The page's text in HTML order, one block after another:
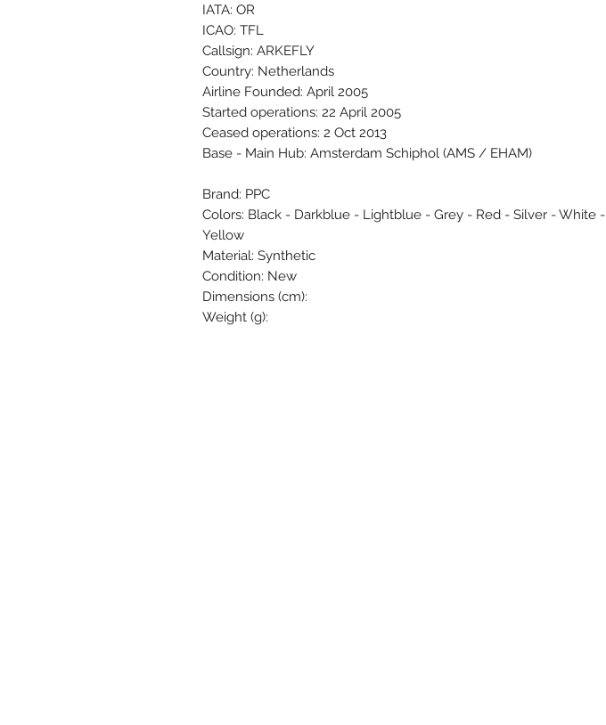
IATA: OR
ICAO: TFL
Callsign: ARKEFLY
Country: Netherlands
Airline Founded: April 2005
Started operations: 22 April 2005
Ceased operations: 2 Oct 2013
Base - Main Hub: Amsterdam Schiphol (AMS / EHAM)
Brand: PPC
Colors: Black - Darkblue - Lightblue - Grey - Red - Silver - White -
Yellow
Material: Synthetic
Condition: New
Dimensions (cm):
Weight (g):